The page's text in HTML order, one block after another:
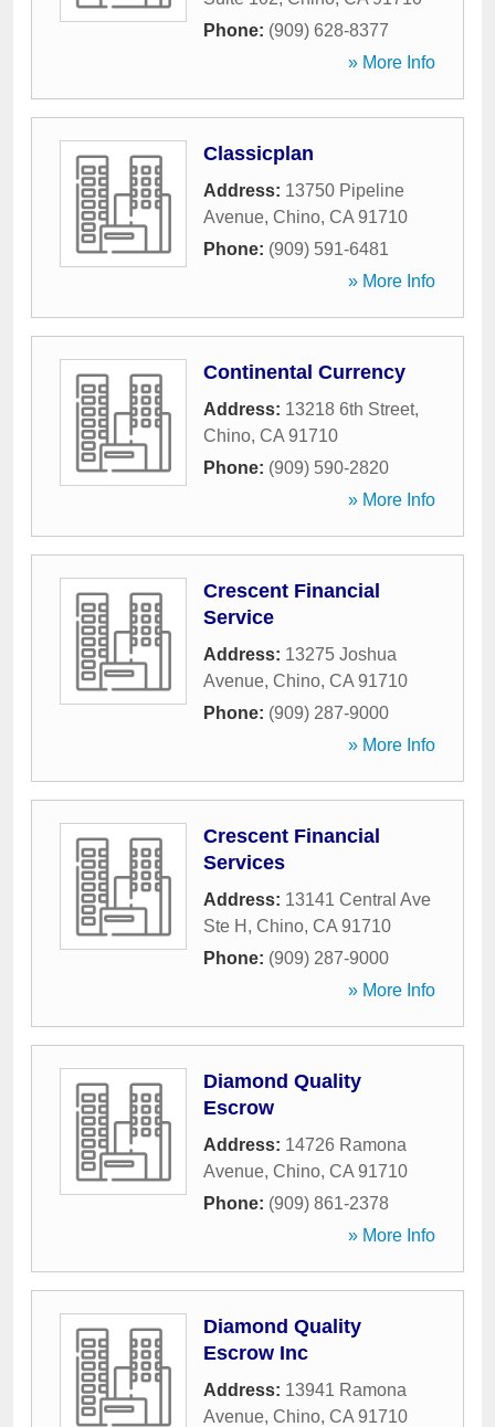
Phone: (909) 628-8377
» More Info
Classicplan
Address: 13750 Pipeline
Avenue, Chino, CA 91710
Phone: (909) 591-6481
» More Info
Continental Currency
Address: 13218 6th Street,
Chino, CA 91710
Phone: (909) 590-2820
» More Info
Crescent Financial
Service
Address: 13275 Joshua
Avenue, Chino, CA 91710
Phone: (909) 287-9000
» More Info
Crescent Financial
Services
Address: 13141 Central Ave
Ste H , Chino, CA 91710
Phone: (909) 287-9000
» More Info
Diamond Quality
Escrow
Address: 14726 Ramona
Avenue, Chino, CA 91710
Phone: (909) 861-2378
» More Info
Diamond Quality
Escrow Inc
Address: 13941 Ramona
Avenue, Chino, CA 91710